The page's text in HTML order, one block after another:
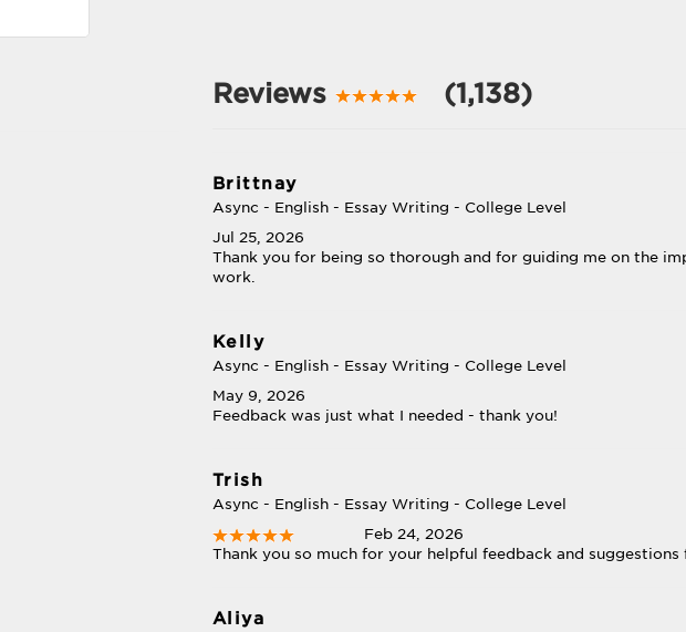
Reviews (1,138)
Brittnay
Async - English - Essay Writing - College Level
Jul 25, 2026
Thank you for being so thorough and for guiding me on the
work.
Kelly
Async - English - Essay Writing - College Level
May 9, 2026
Feedback was just what I needed - thank you!
Trish
Async - English - Essay Writing - College Level
Feb 24, 2026
Thank you so much for your helpful feedback and
Aliya